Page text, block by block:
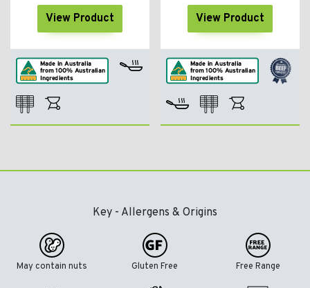
View Product View Product
Key - Allergens & Origins
May contain nuts Gluten Free Free Range